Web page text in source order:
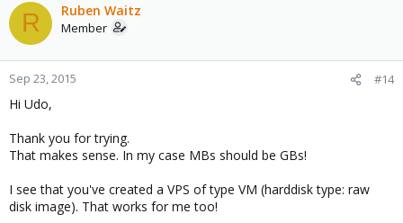
Code:
dir: local
        maxfiles 0
        content vztmpl,images,rootdir,iso
drbd: drbd1
        redundancy 2
R Ruben Waitz
Member
Sep 23, 2015 #14
Hi Udo,
Thank you for trying.
That makes sense. In my case MBs should be GBs!
I see that you've created a VPS of type VM (harddisk type: raw
disk image). That works for me too!